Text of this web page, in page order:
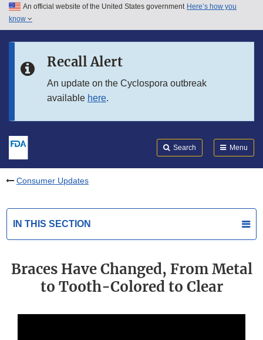
Skip to main content
Skip to in this section menu
An official website of the United States government Here’s how you
know
Recall Alert
An update on the Cyclospora outbreak
available here.
Search Menu
Consumer Updates
IN THIS SECTION
Braces Have Changed, From Metal
to Tooth-Colored to Clear